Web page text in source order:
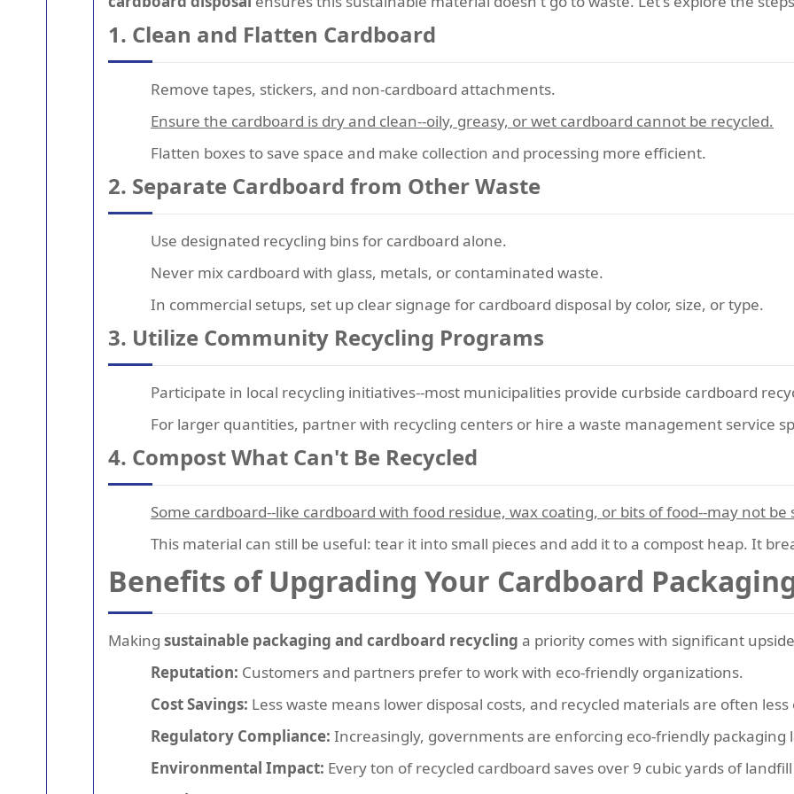
1. Clean and Flatten Cardboard
Remove tapes, stickers, and non-cardboard attachments.
Ensure the cardboard is dry and clean--oily, greasy, or wet cardboard cannot be recycled.
Flatten boxes to save space and make collection and processing more efficient.
2. Separate Cardboard from Other Waste
Use designated recycling bins for cardboard alone.
Never mix cardboard with glass, metals, or contaminated waste.
In commercial setups, set up clear signage for cardboard disposal by color, size, or type.
3. Utilize Community Recycling Programs
Participate in local recycling initiatives--most municipalities provide curbside cardboard
For larger quantities, partner with recycling centers or hire a waste management service
4. Compost What Can't Be Recycled
Some cardboard--like cardboard with food residue, wax coating, or bits of food--may not
This material can still be useful: tear it into small pieces and add it to a compost heap. It
Benefits of Upgrading Your Cardboard
Making sustainable packaging and cardboard recycling a priority comes with significant
Reputation: Customers and partners prefer to work with eco-friendly organizations.
Cost Savings: Less waste means lower disposal costs, and recycled materials are often
Regulatory Compliance: Increasingly, governments are enforcing eco-friendly packaging
Environmental Impact: Every ton of recycled cardboard saves over 9 cubic yards of